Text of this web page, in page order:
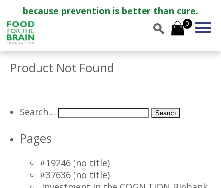
because prevention is better than cure.
0
Product Not Found
Search…
Pages
#19246 (no title)
#37636 (no title)